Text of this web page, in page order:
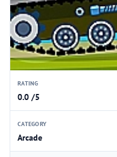
RATING
0.0 /5
CATEGORY
Arcade